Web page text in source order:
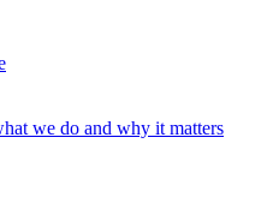
we do and why it matters